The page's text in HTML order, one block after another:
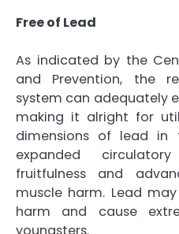
Free of Lead
As indicated by the
and Prevention, the
system can adequately
making it alright for
dimensions of lead
expanded
fruitfulness and
muscle harm. Lead
harm and cause
youngsters.